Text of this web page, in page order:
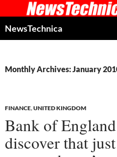
to
content
NewsTechnica
Monthly Archives: January
FINANCE,UNITED KINGDOM
Bank of
discover that